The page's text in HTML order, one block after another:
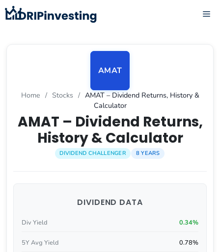
Skip
to
AMAT
Home / Stocks / AMAT – Dividend Returns, History &
Calculator
AMAT – Dividend Returns,
History & Calculator
DIVIDEND CHALLENGER 8 YEARS
DIVIDEND DATA
Div Yield 0.34%
5Y Avg Yield 0.78%